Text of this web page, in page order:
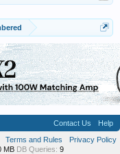
Contact Us
Help
Terms and Rules
Privacy Policy
MB DB Queries: 9